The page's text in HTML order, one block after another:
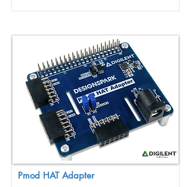
Pmod HAT Adapter